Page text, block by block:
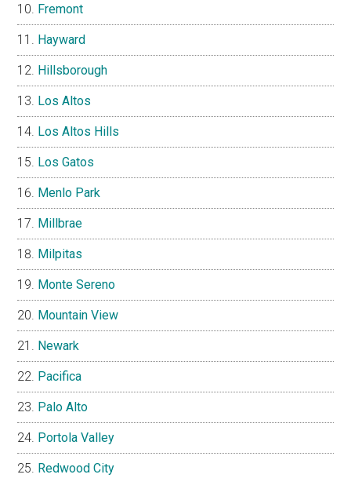
Fremont
Hayward
Hillsborough
Los Altos
Los Altos Hills
Los Gatos
Menlo Park
Millbrae
Milpitas
Monte Sereno
Mountain View
Newark
Pacifica
Palo Alto
Portola Valley
Redwood City